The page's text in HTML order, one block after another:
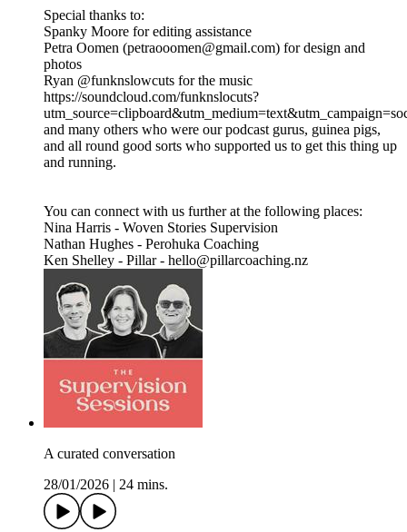
Special thanks to:
Spanky Moore for editing assistance
Petra Oomen (petraooomen@gmail.com) for design and
photos
Ryan @funknslowcuts for the music
https://soundcloud.com/funknslocuts?
and many others who were our podcast gurus, guinea pigs,
and all round good sorts who supported us to get this thing up
and running.
You can connect with us further at the following places:
Nina Harris - Woven Stories Supervision
Nathan Hughes - Perohuka Coaching
Ken Shelley - Pillar - hello@pillarcoaching.nz
A curated conversation
28/01/2026
24 mins.